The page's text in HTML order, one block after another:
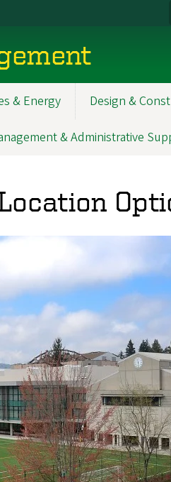
& Energy Design &
& Administrative